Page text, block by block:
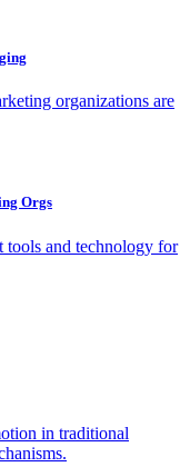
organizations are
Orgs
tools and technology for
in traditional